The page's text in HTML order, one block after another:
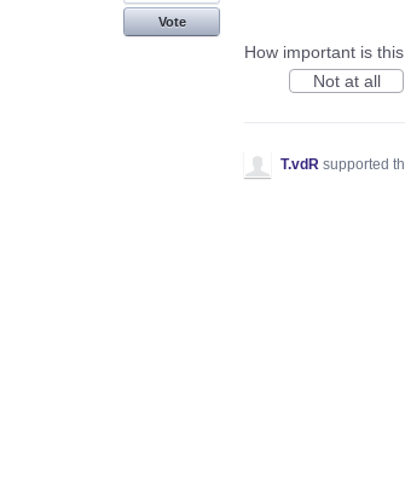
Vote
How important is
Not at all
T.vdR supported